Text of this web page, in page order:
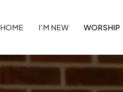
HOME I'M NEW WORSHIP